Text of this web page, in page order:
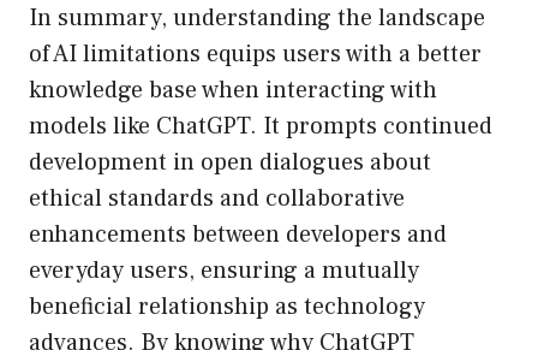
In summary, understanding the landscape
of AI limitations equips users with a better
knowledge base when interacting with
models like ChatGPT. It prompts continued
development in open dialogues about
ethical standards and collaborative
enhancements between developers and
everyday users, ensuring a mutually
beneficial relationship as technology
advances. By knowing why ChatGPT